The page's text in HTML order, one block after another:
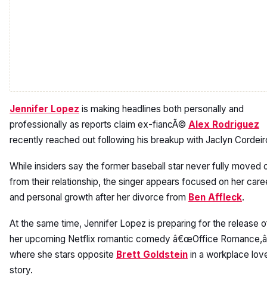
Jennifer Lopez is making headlines both personally and
professionally as reports claim ex-fiancÃ© Alex Rodriguez
recently reached out following his breakup with Jaclyn
While insiders say the former baseball star never fully moved
from their relationship, the singer appears focused on her
and personal growth after her divorce from Ben Affleck.
At the same time, Jennifer Lopez is preparing for the release
her upcoming Netflix romantic comedy â€œOffice
where she stars opposite Brett Goldstein in a workplace
story.